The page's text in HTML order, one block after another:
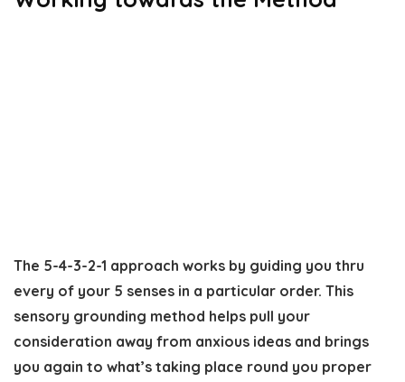
The 5-4-3-2-1 approach works by guiding you thru
every of your 5 senses in a particular order. This
sensory grounding method helps pull your
consideration away from anxious ideas and brings
you again to what’s taking place round you proper